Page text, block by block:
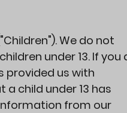
We do not
under 13. If you
provided us with
child under 13 has
from our